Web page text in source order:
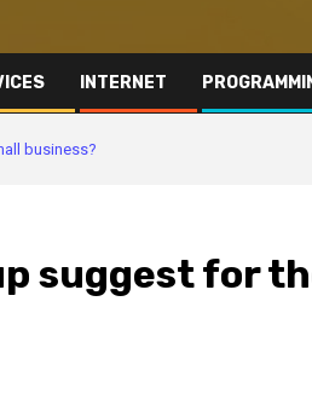
INTERNET
business?
suggest for